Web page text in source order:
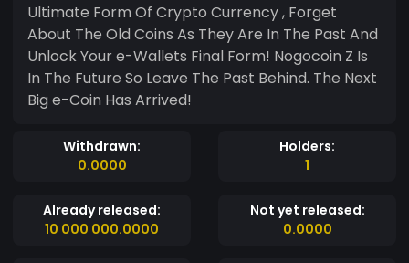
Ultimate Form Of Crypto Currency , Forget
About The Old Coins As They Are In The Past And
Unlock Your e-Wallets Final Form! Nogocoin Z Is
In The Future So Leave The Past Behind. The Next
Big e-Coin Has Arrived!
Withdrawn:
0.0000
Holders:
1
Already released:
10 000 000.0000
Not yet released:
0.0000